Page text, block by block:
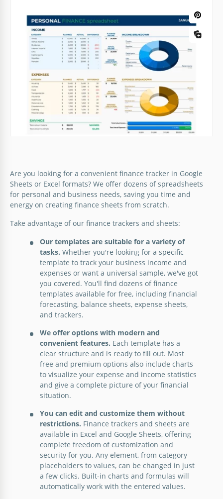
Simple Balance Sheet Template
Check out our Simple Balance Sheet Template
available in Google Sheets and Excel.
Google Sheets
Minimalist Balance Sheet Template
Our Minimalist Balance Sheet Template provides
everything you need to assess your business’s
financial health and make informed decisions.
Google Sheets
Personal Finance Spreadsheet Template.
Google Sheets
Are you looking for a convenient finance tracker in Google
Sheets or Excel formats? We offer dozens of spreadsheets
for personal and business needs, saving you time and
energy on creating finance sheets from scratch.
Take advantage of our finance trackers and sheets:
Our templates are suitable for a variety of
tasks. Whether you're looking for a specific
template to track your business income and
expenses or want a universal sample, we've got
you covered. You'll find dozens of finance
templates available for free, including financial
forecasting, balance sheets, expense sheets,
and trackers.
We offer options with modern and
convenient features. Each template has a
clear structure and is ready to fill out. Most
free and premium options also include charts
to visualize your expense and income statistics
and give a complete picture of your financial
situation.
You can edit and customize them without
restrictions. Finance trackers and sheets are
available in Excel and Google Sheets, offering
complete freedom of customization and
security for you. Any element, from category
placeholders to values, can be changed in just
a few clicks. Built-in charts and formulas will
automatically work with the entered values.